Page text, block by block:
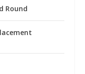
Round